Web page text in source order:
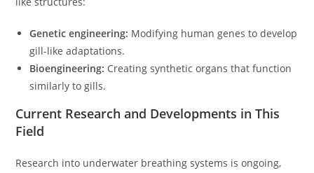
Genetic engineering: Modifying human genes to develop
gill-like adaptations.
Bioengineering: Creating synthetic organs that function
similarly to gills.
Current Research and Developments in This
Field
Research into underwater breathing systems is ongoing,